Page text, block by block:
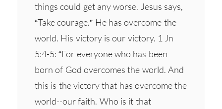
things could get any worse. Jesus says,
“Take courage.” He has overcome the
world. His victory is our victory. 1 Jn
5:4-5: “For everyone who has been
born of God overcomes the world. And
this is the victory that has overcome the
world--our faith. Who is it that